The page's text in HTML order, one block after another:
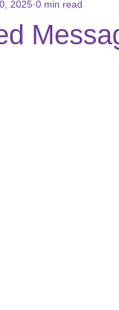
Books for Sale
2025 0 min read